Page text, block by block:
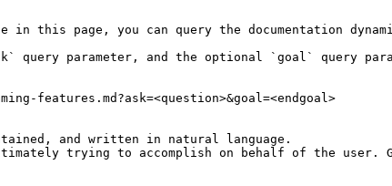
page, you can query the documentation
query parameter, and the optional `goal` query
features.md?ask=<question>&goal=<endgoal>
and written in natural language.
trying to accomplish on behalf of the user.